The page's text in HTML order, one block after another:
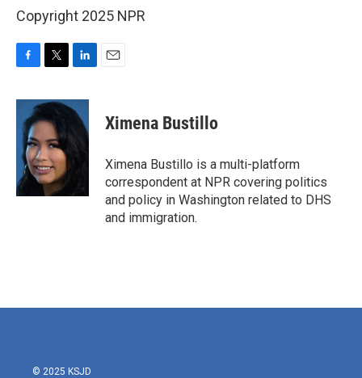
Copyright 2025 NPR
c
o
o
k
i
t
e
r
n
k
e
d
I
Ximena Bustillo
Ximena Bustillo is a multi-platform
correspondent at NPR covering politics
and policy in Washington related to DHS
and immigration.
© 2025 KSJD